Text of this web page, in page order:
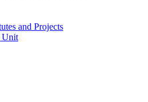
and Projects
Unit